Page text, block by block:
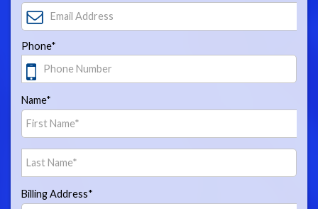
Phone*
Name*
Billing Address*